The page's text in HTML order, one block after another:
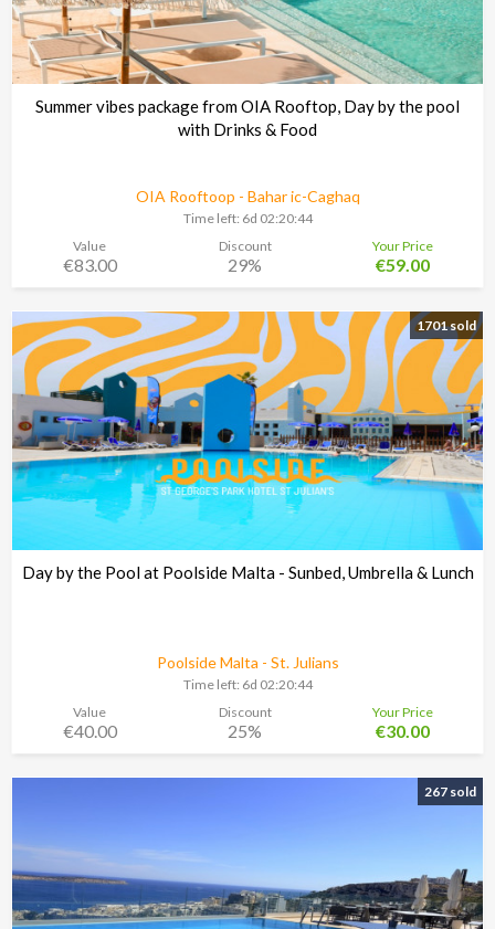
Summer vibes package from OIA Rooftop, Day by the pool
with Drinks & Food
OIA Rooftoop - Bahar ic-Caghaq
Time left: 6d 02:20:43
Value
€83.00
Discount
29%
Your Price
€59.00
1701 sold
Day by the Pool at Poolside Malta - Sunbed, Umbrella & Lunch
Poolside Malta - St. Julians
Time left: 6d 02:20:43
Value
€40.00
Discount
25%
Your Price
€30.00
267 sold